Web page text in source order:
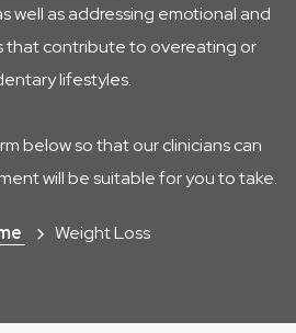
well as addressing emotional and
that contribute to overeating or
lifestyles.
below so that our clinicians can
will be suitable for you to take.
Weight Loss